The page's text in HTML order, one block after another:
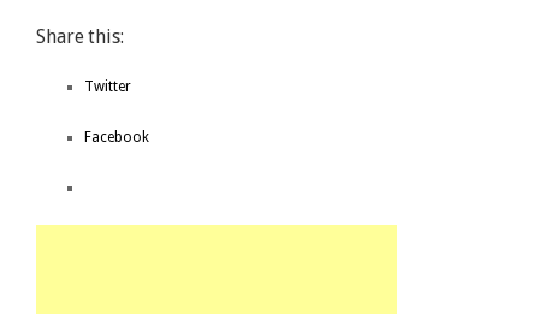
Share this:
Twitter
Facebook